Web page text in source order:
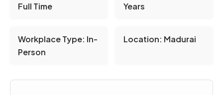
Full Time
Years
Workplace Type: In-
Person
Location: Madurai